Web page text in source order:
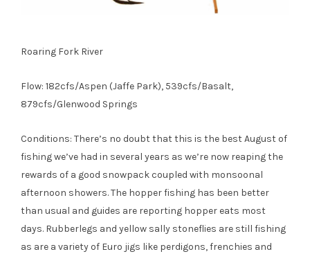
Roaring Fork River
Flow: 182cfs/Aspen (Jaffe Park), 539cfs/Basalt,
879cfs/Glenwood Springs
Conditions: There’s no doubt that this is the best August of
fishing we’ve had in several years as we’re now reaping the
rewards of a good snowpack coupled with monsoonal
afternoon showers. The hopper fishing has been better
than usual and guides are reporting hopper eats most
days. Rubberlegs and yellow sally stoneflies are still fishing
as are a variety of Euro jigs like perdigons, frenchies and